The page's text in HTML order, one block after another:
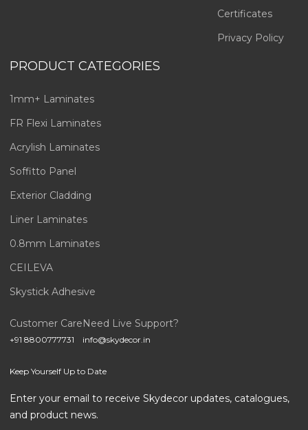
Certificates
Privacy Policy
PRODUCT CATEGORIES
1mm+ Laminates
FR Flexi Laminates
Acrylish Laminates
Soffitto Panel
Exterior Cladding
Liner Laminates
0.8mm Laminates
CEILEVA
Skystick Adhesive
Customer Care
+91 8800777731
Need Live Support?
info@skydecor.in
Keep Yourself Up to Date
Enter your email to receive Skydecor updates, catalogues,
and product news.